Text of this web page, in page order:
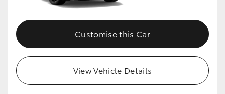
HiLux GVM Upgrade Option
Our Stock
Toyota Warranty Advantage
Customise this Car
View Vehicle Details